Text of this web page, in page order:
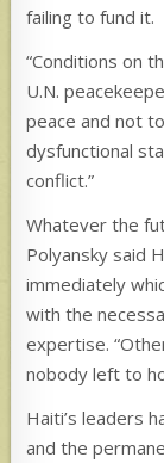
failing to fund it.
“Conditions on
U.N.
peace and not
dysfunctional
conflict.”
Whatever the
Polyansky said
immediately
with the
expertise.
nobody left to
Haiti’s leaders
and the